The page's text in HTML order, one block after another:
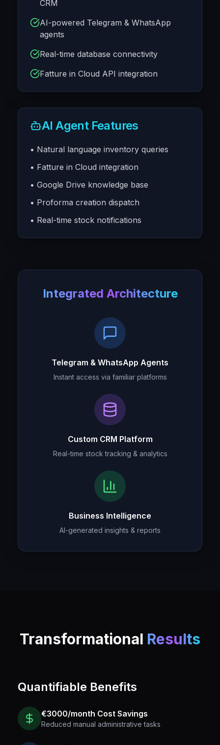
CRM
AI-powered Telegram & WhatsApp
agents
Real-time database connectivity
Fatture in Cloud API integration
AI Agent Features
• Natural language inventory queries
• Fatture in Cloud integration
• Google Drive knowledge base
• Proforma creation dispatch
• Real-time stock notifications
Integrated Architecture
Telegram & WhatsApp Agents
Instant access via familiar platforms
Custom CRM Platform
Real-time stock tracking & analytics
Business Intelligence
AI-generated insights & reports
Transformational Results
Quantifiable Benefits
€3000/month Cost Savings
Reduced manual administrative tasks